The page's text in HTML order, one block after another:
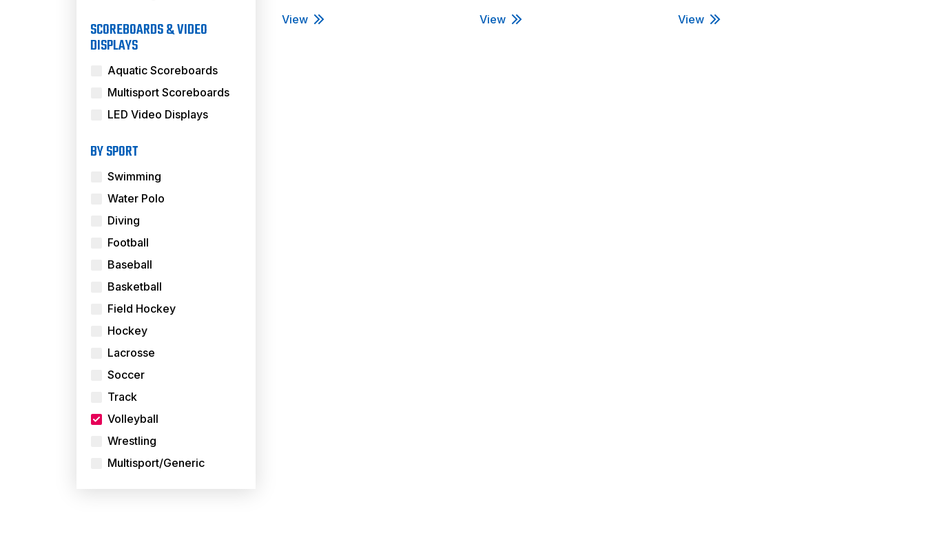
SCOREBOARDS & VIDEO
DISPLAYS
Aquatic Scoreboards
Multisport Scoreboards
LED Video Displays
BY SPORT
Swimming
Water Polo
Diving
Football
Baseball
Basketball
Field Hockey
Hockey
Lacrosse
Soccer
Track
Volleyball
Wrestling
Multisport/Generic
View
Volleyball Scoreboard (CM-1400) View
Volleyball Scoreboard (CM-1401) View
Volleyball Scoreboard (CM-1406)